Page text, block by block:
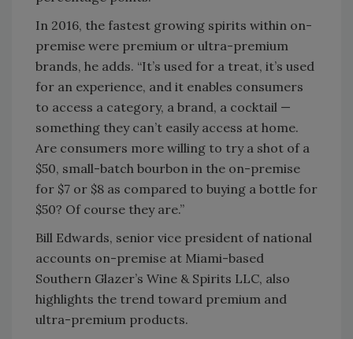
In 2016, the fastest growing spirits within on-
premise were premium or ultra-premium
brands, he adds. “It’s used for a treat, it’s used
for an experience, and it enables consumers
to access a category, a brand, a cocktail —
something they can’t easily access at home.
Are consumers more willing to try a shot of a
$50, small-batch bourbon in the on-premise
for $7 or $8 as compared to buying a bottle for
$50? Of course they are.”
Bill Edwards, senior vice president of national
accounts on-premise at Miami-based
Southern Glazer’s Wine & Spirits LLC, also
highlights the trend toward premium and
ultra-premium products.